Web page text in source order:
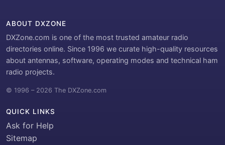
ABOUT DXZONE
DXZone.com is one of the most trusted amateur radio
directories online. Since 1996 we curate high-quality resources
about antennas, software, operating modes and technical ham
radio projects.
© 1996 – 2026 The DXZone.com
QUICK LINKS
Ask for Help
Sitemap